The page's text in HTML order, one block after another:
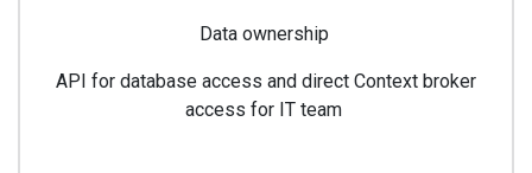
Data ownership
API for database access and direct Context broker
access for IT team